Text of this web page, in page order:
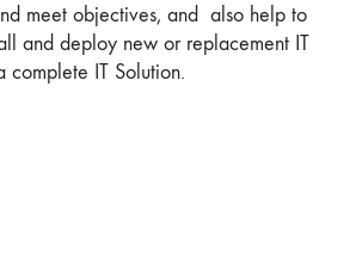
meet objectives, and also help to
and deploy new or replacement IT
complete IT Solution.